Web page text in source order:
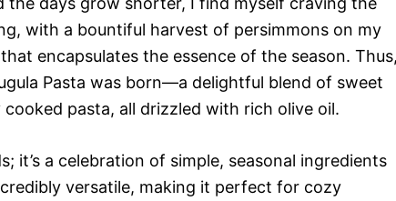
with a bountiful harvest of persimmons on my
encapsulates the essence of the season.
Pasta was born—a delightful blend of sweet
pasta, all drizzled with rich olive oil.
it’s a celebration of simple, seasonal ingredients
versatile, making it perfect for cozy